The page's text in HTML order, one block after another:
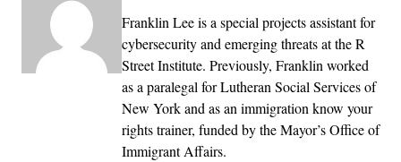
Franklin Lee is a special projects assistant for
cybersecurity and emerging threats at the R
Street Institute. Previously, Franklin worked
as a paralegal for Lutheran Social Services of
New York and as an immigration know your
rights trainer, funded by the Mayor’s Office of
Immigrant Affairs.